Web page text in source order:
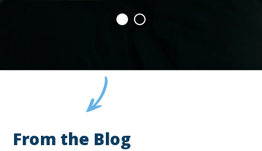
From the Blog